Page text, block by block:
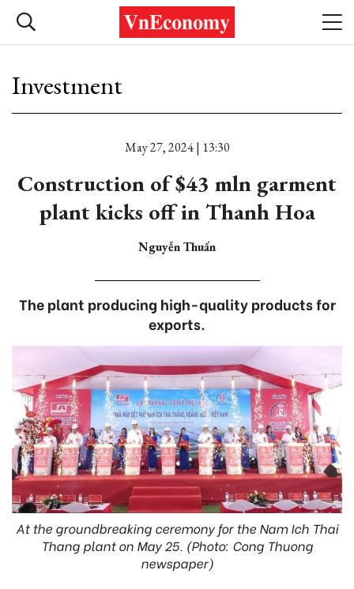
Investment
May 27, 2024 | 13:30
Construction of $43 mln garment
plant kicks off in Thanh Hoa
Nguyễn Thuấn
The plant producing high-quality products for
exports.
At the groundbreaking ceremony for the Nam Ich Thai
Thang plant on May 25. (Photo: Cong Thuong
newspaper)